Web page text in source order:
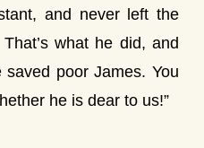
and never left the
what he did, and
poor James. You
he is dear to us!”